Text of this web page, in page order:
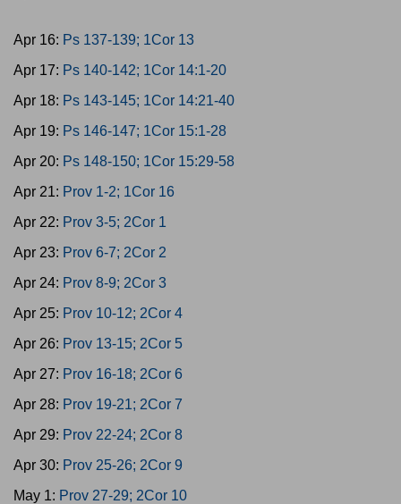
Apr 16: Ps 137-139; 1Cor 13
Apr 17: Ps 140-142; 1Cor 14:1-20
Apr 18: Ps 143-145; 1Cor 14:21-40
Apr 19: Ps 146-147; 1Cor 15:1-28
Apr 20: Ps 148-150; 1Cor 15:29-58
Apr 21: Prov 1-2; 1Cor 16
Apr 22: Prov 3-5; 2Cor 1
Apr 23: Prov 6-7; 2Cor 2
Apr 24: Prov 8-9; 2Cor 3
Apr 25: Prov 10-12; 2Cor 4
Apr 26: Prov 13-15; 2Cor 5
Apr 27: Prov 16-18; 2Cor 6
Apr 28: Prov 19-21; 2Cor 7
Apr 29: Prov 22-24; 2Cor 8
Apr 30: Prov 25-26; 2Cor 9
May 1: Prov 27-29; 2Cor 10